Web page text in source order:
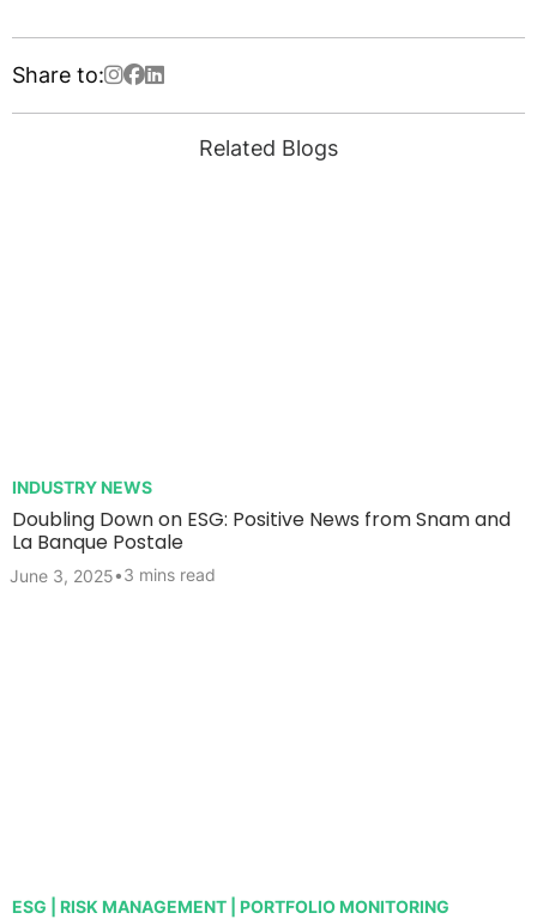
Share to:
Related Blogs
INDUSTRY NEWS
Doubling Down on ESG: Positive News from Snam and
La Banque Postale
June 3, 2025•3 mins read
ESG | RISK MANAGEMENT | PORTFOLIO MONITORING